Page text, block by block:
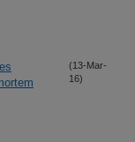
(13-Mar-
16)